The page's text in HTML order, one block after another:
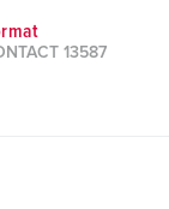
13587